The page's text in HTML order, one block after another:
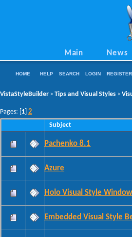
Main News
HOME HELP SEARCH LOGIN REGISTER
VistaStyleBuilder > Tips and Visual Styles >
Pages: [ 1 2
Subject
Pachenko 8.1
Azure
Holo Visual Style
Embedded Visual Style